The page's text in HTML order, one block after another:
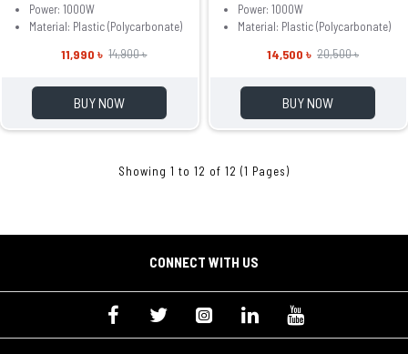
Power: 1000W
Material: Plastic (Polycarbonate)
11,990 ৳ 14,900 ৳
BUY NOW
Power: 1000W
Material: Plastic (Polycarbonate)
14,500 ৳ 20,500 ৳
BUY NOW
Showing 1 to 12 of 12 (1 Pages)
CONNECT WITH US